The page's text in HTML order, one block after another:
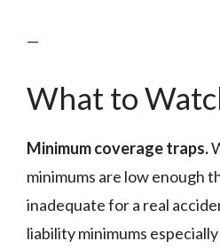
—
What to
Minimum coverage traps.
minimums are low enough
inadequate for a real
liability minimums